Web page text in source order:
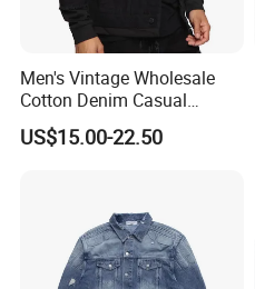
Our Advantages
Men's Vintage Wholesale
Cotton Denim Casual
Jacket with Knit Hoodie and
Sleeve
US$15.00-22.50